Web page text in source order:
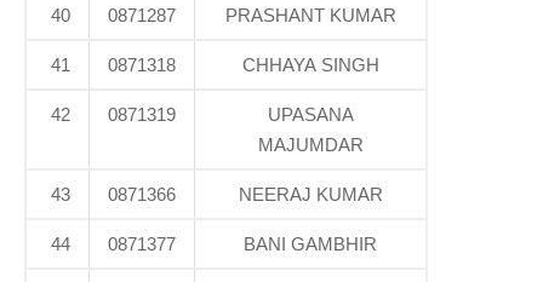
40 0871287 PRASHANT KUMAR
41 0871318 CHHAYA SINGH
42 0871319
UPASANA
MAJUMDAR
43 0871366 NEERAJ KUMAR
44 0871377 BANI GAMBHIR